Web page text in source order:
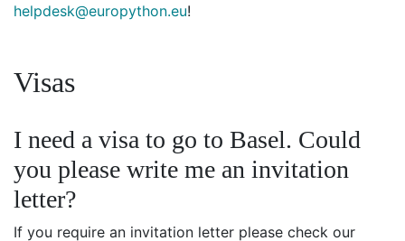
helpdesk@europython.eu!
Visas
I need a visa to go to Basel. Could
you please write me an invitation
letter?
If you require an invitation letter please check our